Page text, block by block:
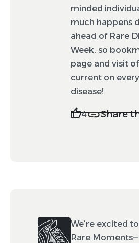
minded
much happens
ahead of Rare
Week, so
page and visit
current on
disease!
4 Share
We’re excited
Rare